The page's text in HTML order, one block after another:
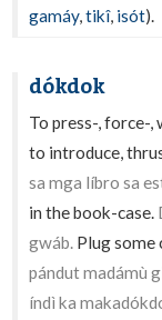
gamáy,tikî, isót).
dókdok
To press-, force-,
to introduce,
sa mga líbro sa
in the book-case.
gwáb. Plug
pándut madámù
índì ka